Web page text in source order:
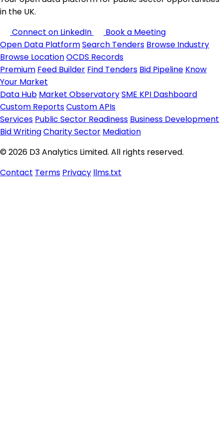
in the UK.
Connect on LinkedIn
Book a Meeting
Open Data PlatformSearch Tenders Browse Industry
Browse LocationOCDS Records
Premium Feed Builder Find Tenders Bid Pipeline Know
Your Market
Data Hub Market ObservatorySME KPI Dashboard
Custom ReportsCustom APIs
Services Public Sector Readiness Business Development
Bid WritingCharity Sector Mediation
© 2026 D3 Analytics Limited. All rights reserved.
Contact Terms Privacy llms.txt